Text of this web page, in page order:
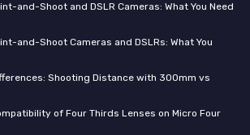
and-Shoot and DSLR Cameras: What You Need
and-Shoot Cameras and DSLRs: What You
Shooting Distance with 300mm vs
of Four Thirds Lenses on Micro Four